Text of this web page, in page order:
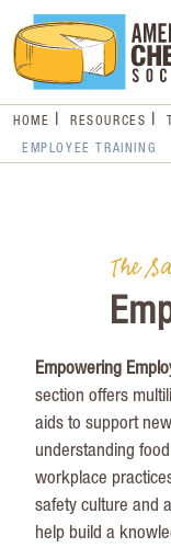
HOME RESOURCES
EMPLOYEE TRAINING
The
Empowering
section offers
aids to support
understanding
workplace
safety culture and
help build a